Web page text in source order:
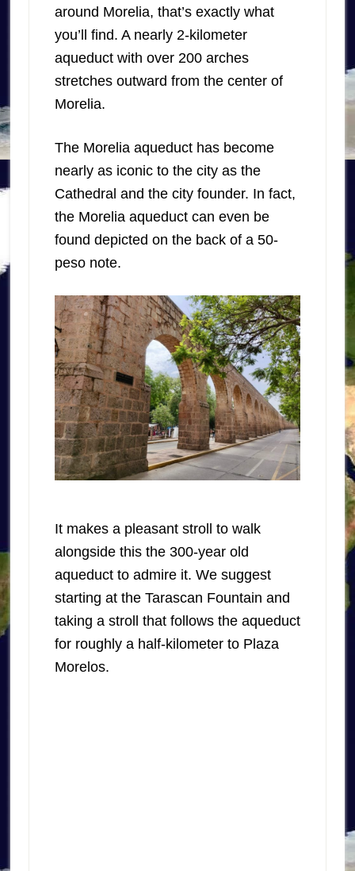
around Morelia, that’s exactly what
you’ll find. A nearly 2-kilometer
aqueduct with over 200 arches
stretches outward from the center of
Morelia.
The Morelia aqueduct has become
nearly as iconic to the city as the
Cathedral and the city founder. In fact,
the Morelia aqueduct can even be
found depicted on the back of a 50-
peso note.
It makes a pleasant stroll to walk
alongside this the 300-year old
aqueduct to admire it. We suggest
starting at the Tarascan Fountain and
taking a stroll that follows the aqueduct
for roughly a half-kilometer to Plaza
Morelos.